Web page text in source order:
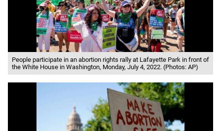
People participate in an abortion rights rally at Lafayette Park in front of
the White House in Washington, Monday, July 4, 2022. (Photos: AP)